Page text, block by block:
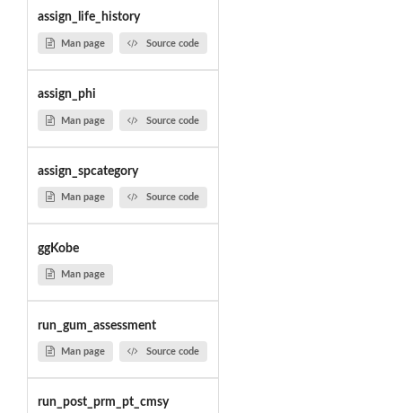
assign_life_history
Man page Source code
assign_phi
Man page Source code
assign_spcategory
Man page Source code
ggKobe
Man page
run_gum_assessment
Man page Source code
run_post_prm_pt_cmsy